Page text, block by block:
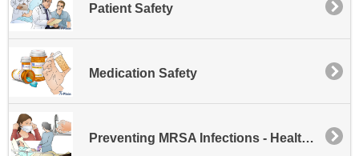
Patient Safety
Medication Safety
Preventing MRSA Infections - Healthcare